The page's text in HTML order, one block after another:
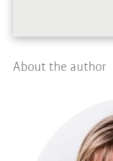
About the author